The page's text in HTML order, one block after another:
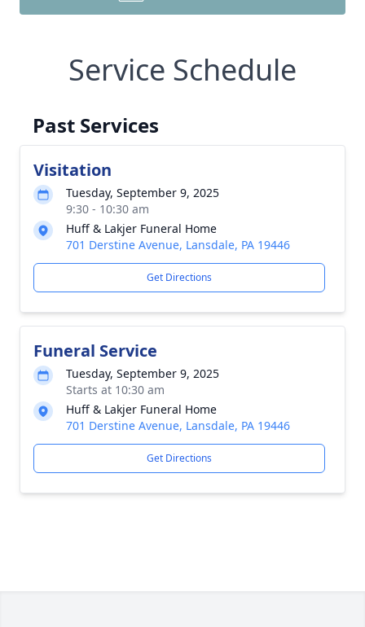
Service Schedule
Past Services
Visitation
Tuesday, September 9, 2025
9:30 - 10:30 am
Huff & Lakjer Funeral Home
701 Derstine Avenue, Lansdale, PA 19446
Get Directions
Funeral Service
Tuesday, September 9, 2025
Starts at 10:30 am
Huff & Lakjer Funeral Home
701 Derstine Avenue, Lansdale, PA 19446
Get Directions